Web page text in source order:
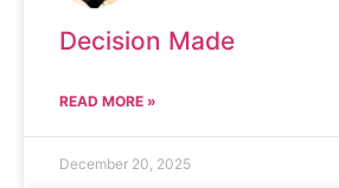
Decision Made
READ MORE »
December 20, 2025